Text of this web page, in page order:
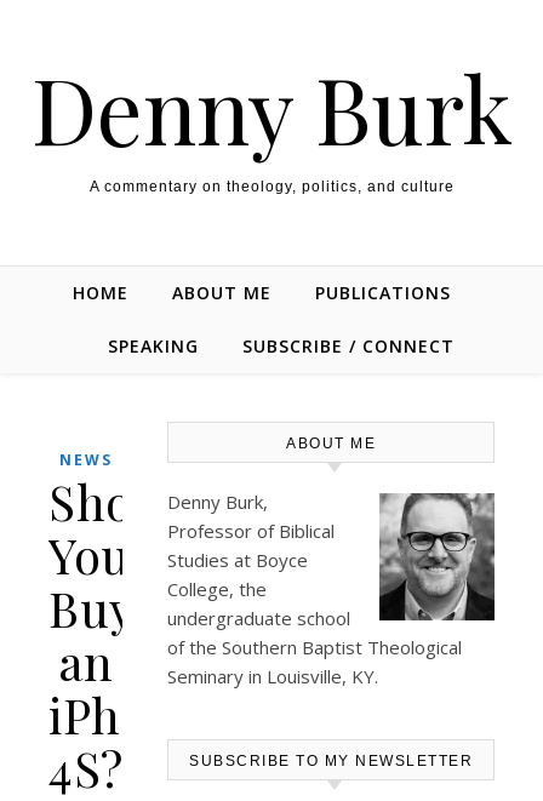
Denny Burk
A commentary on theology, politics, and culture
HOME ABOUT ME PUBLICATIONS
SPEAKING SUBSCRIBE / CONNECT
NEWS
Should
You
Buy
an
iPhone
4S?
ABOUT ME
Denny Burk,
Professor of Biblical
Studies at Boyce
College, the
undergraduate school
of the Southern Baptist Theological
Seminary in Louisville, KY.
SUBSCRIBE TO MY NEWSLETTER